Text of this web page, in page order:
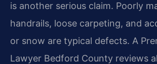
is another serious claim. Poorly
handrails, loose carpeting, and
or snow are typical defects. A
Lawyer Bedford County reviews